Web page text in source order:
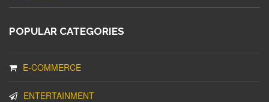
POPULAR CATEGORIES
E-COMMERCE
ENTERTAINMENT